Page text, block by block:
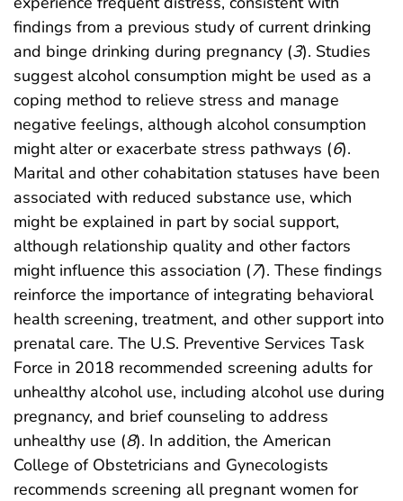
findings from a previous study of current drinking
and binge drinking during pregnancy (3). Studies
suggest alcohol consumption might be used as a
coping method to relieve stress and manage
negative feelings, although alcohol consumption
might alter or exacerbate stress pathways (6).
Marital and other cohabitation statuses have been
associated with reduced substance use, which
might be explained in part by social support,
although relationship quality and other factors
might influence this association (7). These findings
reinforce the importance of integrating behavioral
health screening, treatment, and other support into
prenatal care. The U.S. Preventive Services Task
Force in 2018 recommended screening adults for
unhealthy alcohol use, including alcohol use during
pregnancy, and brief counseling to address
unhealthy use (8). In addition, the American
College of Obstetricians and Gynecologists
recommends screening all pregnant women for